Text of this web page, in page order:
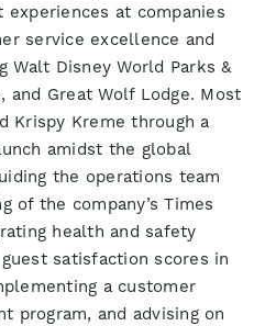
at companies
service excellence and
Walt Disney World Parks &
and Great Wolf Lodge. Most
Krispy Kreme through a
amidst the global
the operations team
of the company’s Times
health and safety
satisfaction scores in
a customer
program, and advising on